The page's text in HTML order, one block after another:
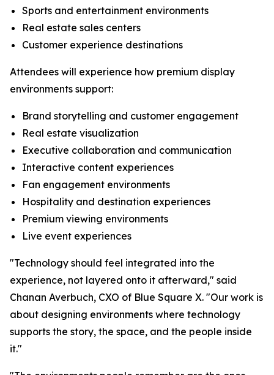
Sports and entertainment environments
Real estate sales centers
Customer experience destinations
Attendees will experience how premium display
environments support:
Brand storytelling and customer engagement
Real estate visualization
Executive collaboration and communication
Interactive content experiences
Fan engagement environments
Hospitality and destination experiences
Premium viewing environments
Live event experiences
"Technology should feel integrated into the
experience, not layered onto it afterward," said
Chanan Averbuch, CXO of Blue Square X. "Our work is
about designing environments where technology
supports the story, the space, and the people inside
it."